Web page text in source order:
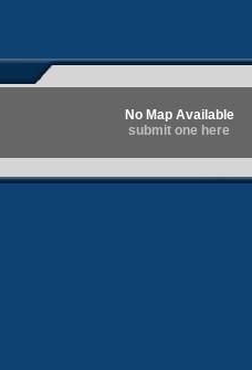
No Map Available
submit one here